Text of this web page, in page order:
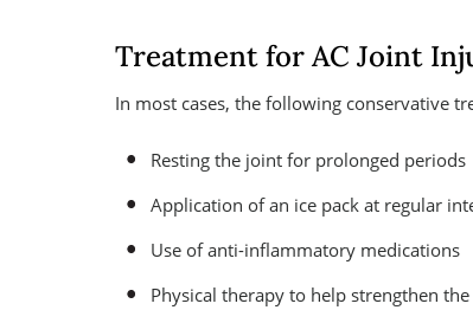
Treatment for AC Joint
In most cases, the following conservative
Resting the joint for prolonged periods
Application of an ice pack at regular
Use of anti-inflammatory medications
Physical therapy to help strengthen